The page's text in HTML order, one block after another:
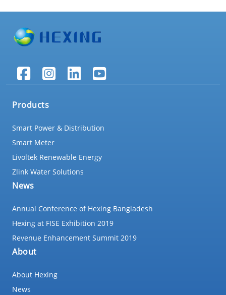
Products
Smart Power & Distribution
Smart Meter
Livoltek Renewable Energy
Zlink Water Solutions
News
Annual Conference of Hexing Bangladesh
Hexing at FISE Exhibition 2019
Revenue Enhancement Summit 2019
About
About Hexing
News